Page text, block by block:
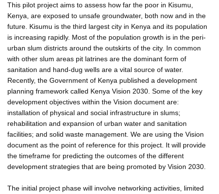
This pilot project aims to assess how far the poor in Kisumu,
Kenya, are exposed to unsafe groundwater, both now and in the
future. Kisumu is the third largest city in Kenya and its population
is increasing rapidly. Most of the population growth is in the peri-
urban slum districts around the outskirts of the city. In common
with other slum areas pit latrines are the dominant form of
sanitation and hand-dug wells are a vital source of water.
Recently, the Government of Kenya published a development
planning framework called Kenya Vision 2030. Some of the key
development objectives within the Vision document are:
installation of physical and social infrastructure in slums;
rehabilitation and expansion of urban water and sanitation
facilities; and solid waste management. We are using the Vision
document as the point of reference for this project. It will provide
the timeframe for predicting the outcomes of the different
development strategies that are being promoted by Vision 2030.
The initial project phase will involve networking activities, limited